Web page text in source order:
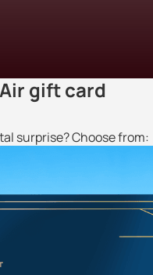
gift card
surprise? Choose from: